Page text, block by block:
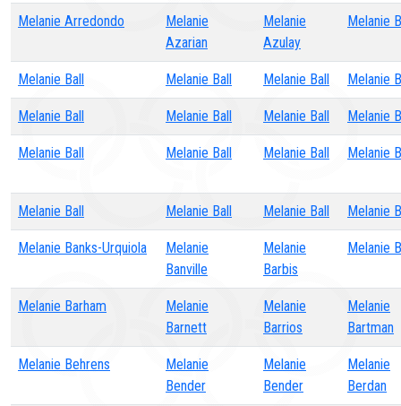
Melanie Arredondo
Melanie
Azarian
Melanie
Azulay
Melanie
Melanie Ball Melanie Ball Melanie Ball Melanie
Melanie Ball Melanie Ball Melanie Ball Melanie
Melanie Ball Melanie Ball Melanie Ball Melanie
Melanie Ball Melanie Ball Melanie Ball Melanie
Melanie Banks-Urquiola
Melanie
Banville
Melanie
Barbis
Melanie
Melanie Barham
Melanie
Barnett
Melanie
Barrios
Melanie
Bartman
Melanie Behrens
Melanie
Bender
Melanie
Bender
Melanie
Berdan